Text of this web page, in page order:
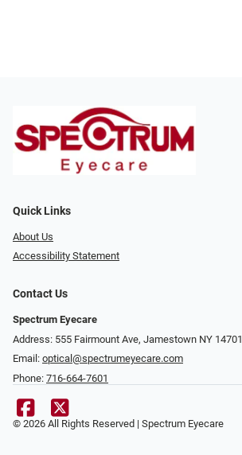
Quick Links
About Us
Accessibility Statement
Contact Us
Spectrum Eyecare
Address: 555 Fairmount Ave, Jamestown NY 14701
Email: optical@spectrumeyecare.com
Phone: 716-664-7601
© 2026 All Rights Reserved | Spectrum Eyecare